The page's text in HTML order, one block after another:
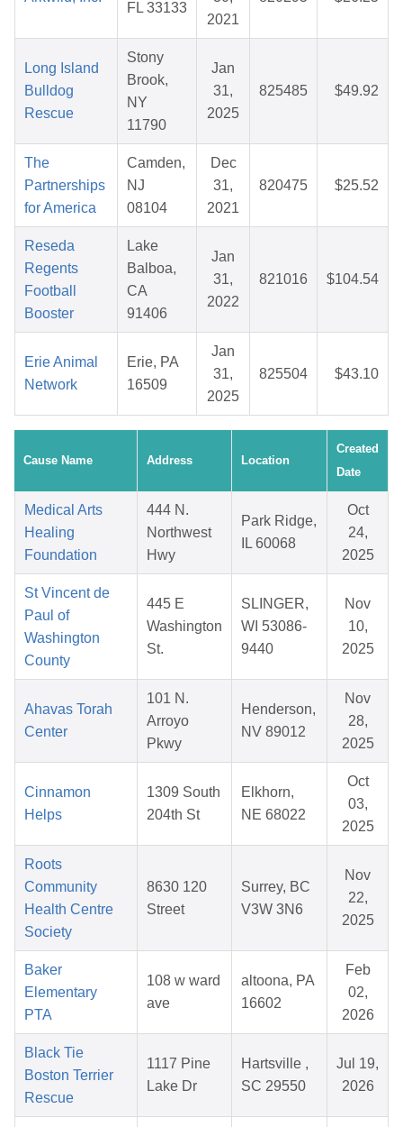
FL 33133
2021
Long Island
Bulldog
Rescue
Stony
Brook,
NY
11790
Jan
31,
2025
825485 $49.92
The
Partnerships
for America
Camden,
NJ
08104
Dec
31,
2021
820475 $25.52
Reseda
Regents
Football
Booster
Lake
Balboa,
CA
91406
Jan
31,
2022
821016 $104.54
Erie Animal
Network
Erie, PA
16509
Jan
31,
2025
825504 $43.10
Cause Name Address Location
Created
Date
Medical Arts
Healing
Foundation
444 N.
Northwest
Hwy
Park Ridge,
IL 60068
Oct
24,
2025
St Vincent de
Paul of
Washington
County
445 E
Washington
St.
SLINGER,
WI 53086-
9440
Nov
10,
2025
Ahavas Torah
Center
101 N.
Arroyo
Pkwy
Henderson,
NV 89012
Nov
28,
2025
Cinnamon
Helps
1309 South
204th St
Elkhorn,
NE 68022
Oct
03,
2025
Roots
Community
Health Centre
Society
8630 120
Street
Surrey, BC
V3W 3N6
Nov
22,
2025
Baker
Elementary
PTA
108 w ward
ave
altoona, PA
16602
Feb
02,
2026
Black Tie
Boston Terrier
Rescue
1117 Pine
Lake Dr
Hartsville ,
SC 29550
Jul 19,
2026